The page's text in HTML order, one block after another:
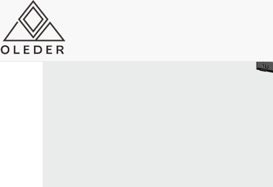
OLEO5 Super Slim Track Light